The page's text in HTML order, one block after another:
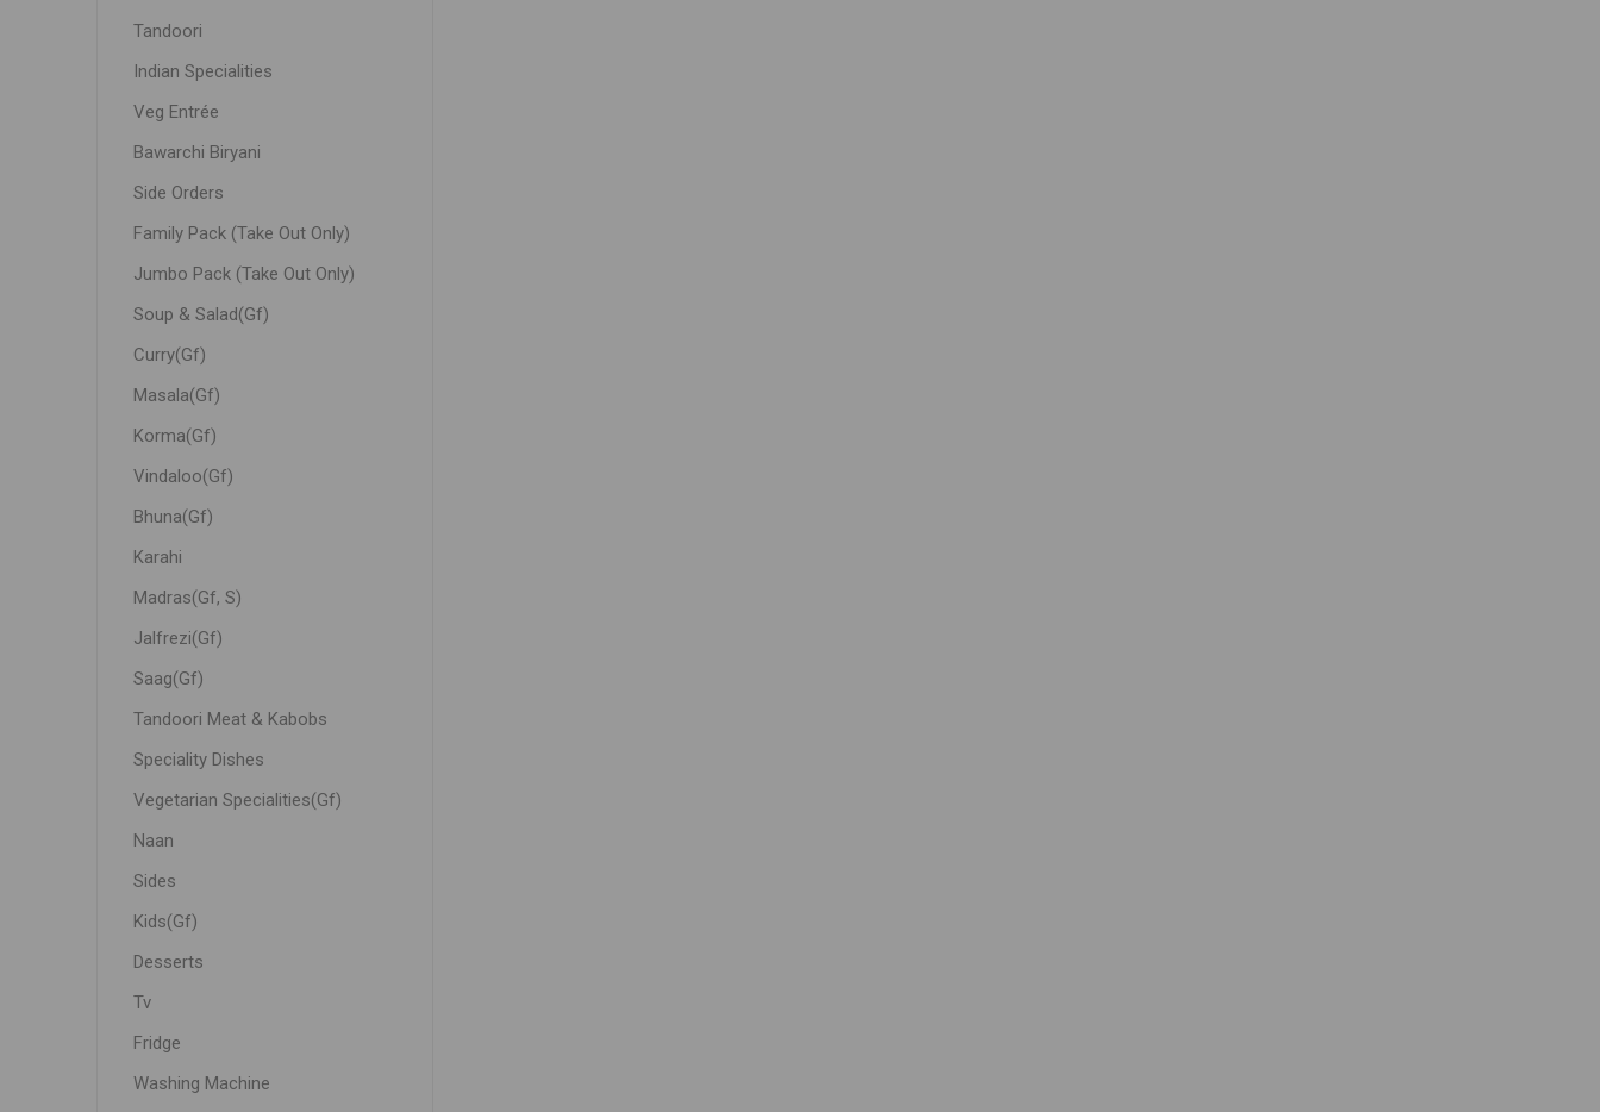
Tandoori
Indian Specialities
Veg Entrée
Bawarchi Biryani
Side Orders
Family Pack (Take Out Only)
Jumbo Pack (Take Out Only)
Soup & Salad(Gf)
Curry(Gf)
Masala(Gf)
Korma(Gf)
Vindaloo(Gf)
Bhuna(Gf)
Karahi
Madras(Gf, S)
Jalfrezi(Gf)
Saag(Gf)
Tandoori Meat & Kabobs
Speciality Dishes
Vegetarian Specialities(Gf)
Naan
Sides
Kids(Gf)
Desserts
Tv
Fridge
Washing Machine